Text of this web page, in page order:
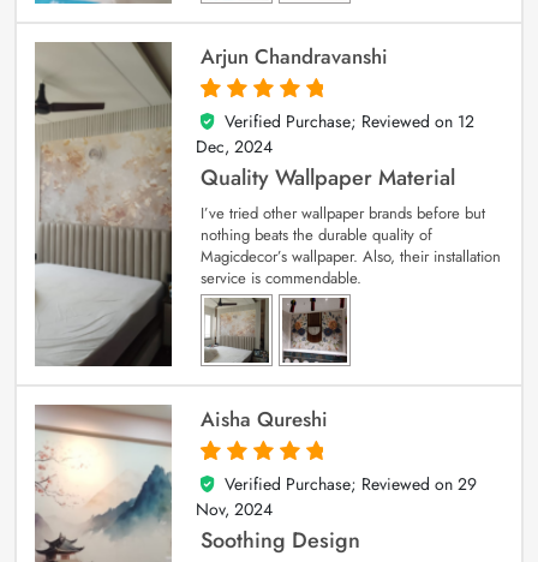
Arjun Chandravanshi
5
out of 5
Verified Purchase; Reviewed on 12
Dec, 2024
Quality Wallpaper Material
I’ve tried other wallpaper brands before but
nothing beats the durable quality of
Magicdecor’s wallpaper. Also, their installation
service is commendable.
Aisha Qureshi
5
out of 5
Verified Purchase; Reviewed on 29
Nov, 2024
Soothing Design